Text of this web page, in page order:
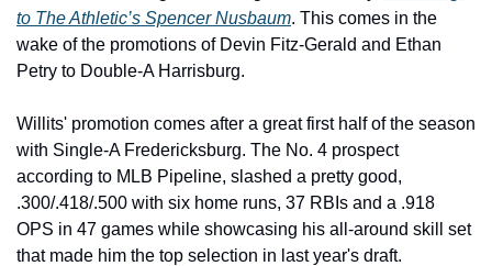
to The Athletic’s Spencer Nusbaum. This comes in the
wake of the promotions of Devin Fitz-Gerald and Ethan
Petry to Double-A Harrisburg.
Willits' promotion comes after a great first half of the season
with Single-A Fredericksburg. The No. 4 prospect
according to MLB Pipeline, slashed a pretty good,
.300/.418/.500 with six home runs, 37 RBIs and a .918
OPS in 47 games while showcasing his all-around skill set
that made him the top selection in last year's draft.